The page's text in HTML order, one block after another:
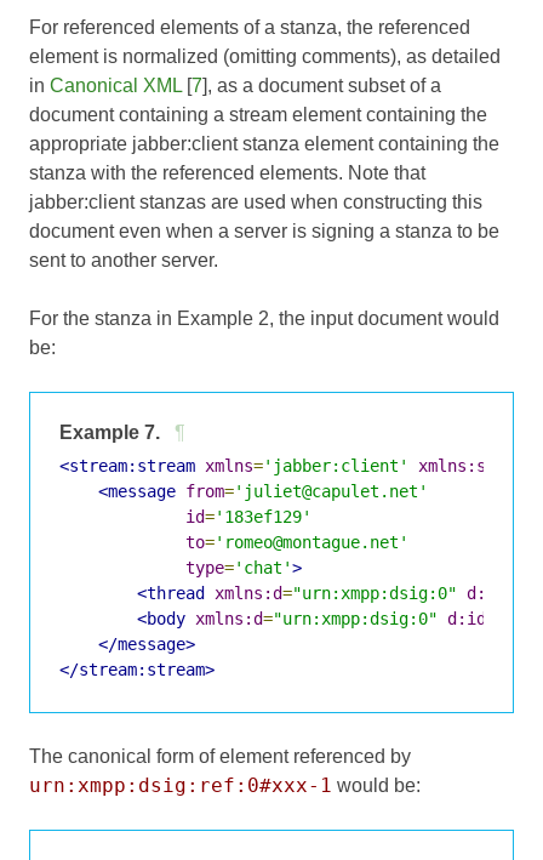
For referenced elements of a stanza, the referenced
element is normalized (omitting comments), as detailed
in Canonical XML [7], as a document subset of a
document containing a stream element containing the
appropriate jabber:client stanza element containing the
stanza with the referenced elements. Note that
jabber:client stanzas are used when constructing this
document even when a server is signing a stanza to be
sent to another server.
For the stanza in Example 2, the input document would
be:
Example 7. ¶
<stream:stream xmlns='jabber:client' xmlns:stream
<message from='juliet@capulet.net'
id='183ef129'
to='romeo@montague.net'
type='chat'>
<thread
xmlns:d="urn:xmpp:dsig:0" d:id
<body xmlns:d="urn:xmpp:dsig:0" d:id
</message>
</stream:stream>
The canonical form of element referenced by
urn:xmpp:dsig:ref:0#xxx-1 would be: